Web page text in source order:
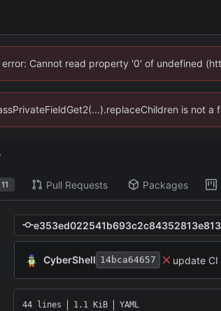
Cannot read property '0' of undefined
is not
11 Pull Requests Packages
CyberShell 14bca64657 update
44 lines 1.1 KiB YAML